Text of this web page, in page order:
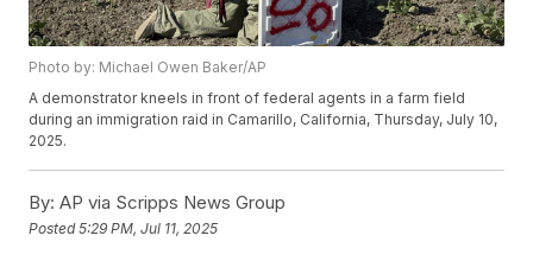
Photo by: Michael Owen Baker/AP
A demonstrator kneels in front of federal agents in a farm field
during an immigration raid in Camarillo, California, Thursday, July 10,
2025.
By: AP via Scripps News Group
Posted5:29 PM, Jul 11, 2025